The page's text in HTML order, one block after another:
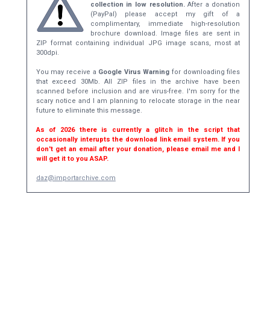
collection in low resolution.After a donation
(PayPal) please accept my gift of a
complimentary, immediate high-resolution
brochure download. Image files are sent in
ZIP format containing individual JPG image scans, most at
300dpi.
You may receive a Google Virus Warning for downloading files
that exceed 30Mb. All ZIP files in the archive have been
scanned before inclusion and are virus-free. I'm sorry for the
scary notice and I am planning to relocate storage in the near
future to eliminate this message.
As of 2026 there is currently a glitch in the script that
occasionally interupts the download link email system. If you
don't get an email after your donation, please email me and I
will get it to you ASAP.
daz@importarchive.com